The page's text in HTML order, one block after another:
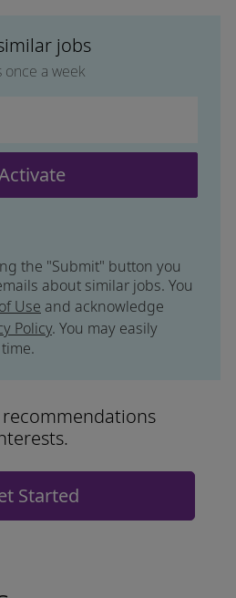
jobs
once a week
the "Submit" button you
about similar jobs. You
Use and acknowledge
Policy. You may easily
Started